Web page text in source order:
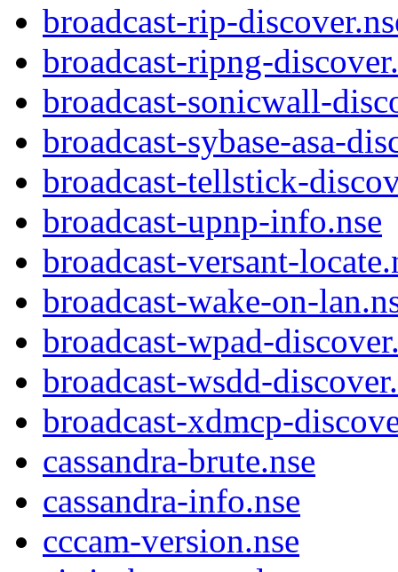
broadcast-rip-
broadcast-ripng-
broadcast-sonicwall-
broadcast-sybase-asa-
broadcast-tellstick-
broadcast-upnp-info.nse
broadcast-versant-
broadcast-wake-on-
broadcast-wpad-
broadcast-wsdd-
broadcast-xdmcp-
cassandra-brute.nse
cassandra-info.nse
cccam-version.nse